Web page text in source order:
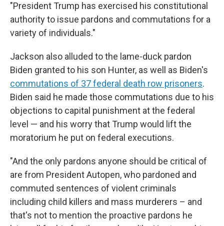
"President Trump has exercised his constitutional
authority to issue pardons and commutations for a
variety of individuals."
Jackson also alluded to the lame-duck pardon
Biden granted to his son Hunter, as well as Biden's
commutations of 37 federal death row prisoners.
Biden said he made those commutations due to his
objections to capital punishment at the federal
level — and his worry that Trump would lift the
moratorium he put on federal executions.
"And the only pardons anyone should be critical of
are from President Autopen, who pardoned and
commuted sentences of violent criminals
including child killers and mass murderers – and
that's not to mention the proactive pardons he